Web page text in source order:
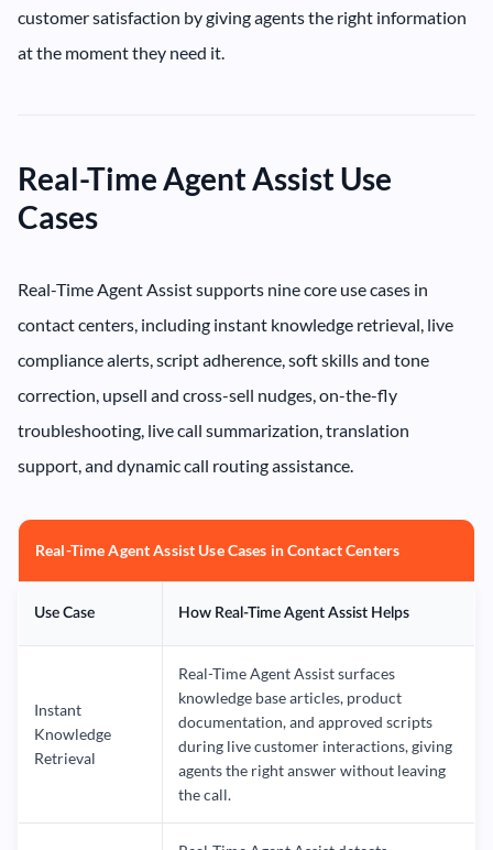
customer satisfaction by giving agents the right information
at the moment they need it.
Real-Time Agent Assist Use
Cases
Real-Time Agent Assist supports nine core use cases in
contact centers, including instant knowledge retrieval, live
compliance alerts, script adherence, soft skills and tone
correction, upsell and cross-sell nudges, on-the-fly
troubleshooting, live call summarization, translation
support, and dynamic call routing assistance.
Real-Time Agent Assist Use Cases in Contact Centers
Use Case How Real-Time Agent Assist Helps
Instant
Knowledge
Retrieval
Real-Time Agent Assist surfaces
knowledge base articles, product
documentation, and approved scripts
during live customer interactions, giving
agents the right answer without leaving
the call.